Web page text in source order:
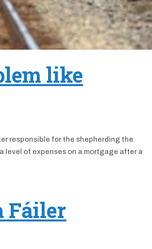
like
responsible for the shepherding the
of expenses on a mortgage after a
Fáiler